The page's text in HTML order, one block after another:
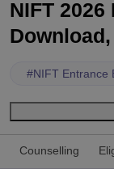
NIFT
#NIFT Entrance
Counselling